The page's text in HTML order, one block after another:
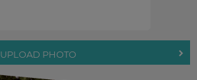
UPLOAD PHOTO